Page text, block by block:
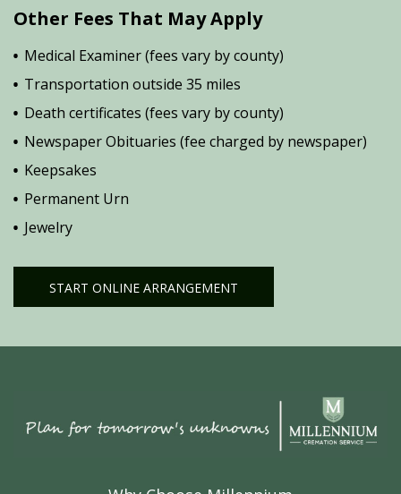
Other Fees That May Apply
Medical Examiner (fees vary by county)
Transportation outside 35 miles
Death certificates (fees vary by county)
Newspaper Obituaries (fee charged by newspaper)
Keepsakes
Permanent Urn
Jewelry
START ONLINE ARRANGEMENT